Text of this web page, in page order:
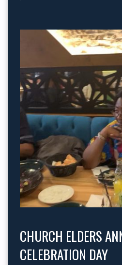
CHURCH ELDERS
CELEBRATION DAY